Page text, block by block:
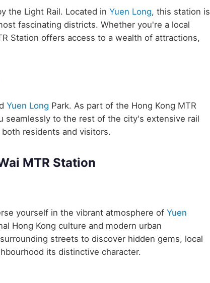
the Light Rail. Located in Yuen Long, this station is
fascinating districts. Whether you're a local
Station offers access to a wealth of attractions,
Yuen Long Park. As part of the Hong Kong MTR
seamlessly to the rest of the city's extensive rail
residents and visitors.
MTR Station
yourself in the vibrant atmosphere of Yuen
Hong Kong culture and modern urban
streets to discover hidden gems, local
its distinctive character.